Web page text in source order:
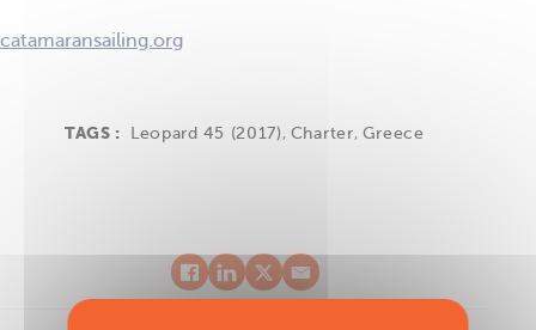
catamaransailing.org
TAGS : Leopard 45 (2017) , Charter, Greece